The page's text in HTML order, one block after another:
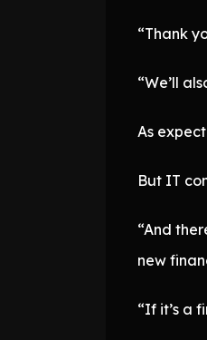
“Thank
“We’ll
As
But IT
“And
new
“If it’s a